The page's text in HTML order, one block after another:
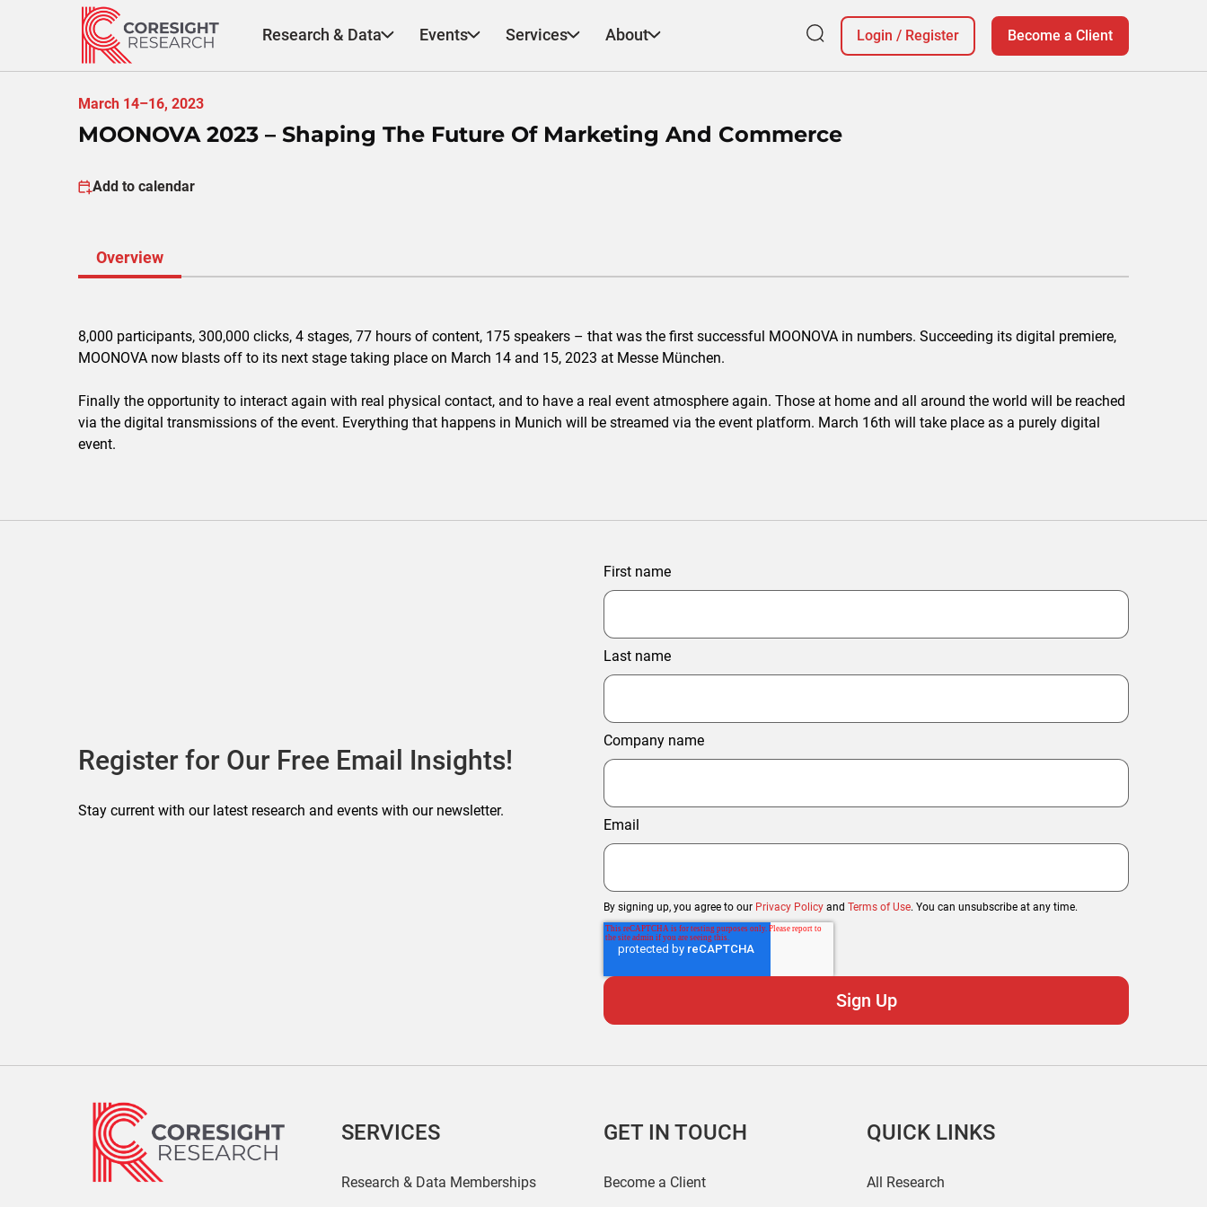
Research & Data Events Services About Login / Register Become a Client
March 14–16, 2023
MOONOVA 2023 – Shaping The Future Of Marketing And Commerce
Add to calendar
Overview
8,000 participants, 300,000 clicks, 4 stages, 77 hours of content, 175 speakers – that was the first successful MOONOVA in numbers. Succeeding its digital premiere,
MOONOVA now blasts off to its next stage taking place on March 14 and 15, 2023 at Messe München.
Finally the opportunity to interact again with real physical contact, and to have a real event atmosphere again. Those at home and all around the world will be reached
via the digital transmissions of the event. Everything that happens in Munich will be streamed via the event platform. March 16th will take place as a purely digital
event.
Register for Our Free Email Insights!
Stay current with our latest research and events with our newsletter.
First name
Last name
Company name
Email
By signing up, you agree to our Privacy Policy and Terms of Use. You can unsubscribe at any time.
SERVICES
Research & Data Memberships
GET IN TOUCH
Become a Client
QUICK LINKS
All Research